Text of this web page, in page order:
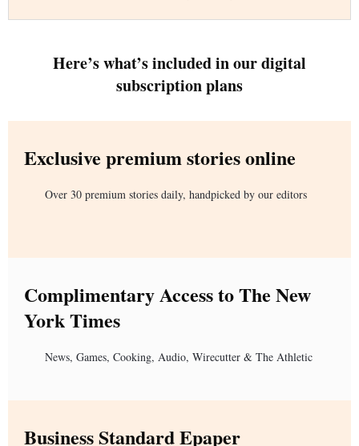
Here’s what’s included in our digital
subscription plans
Exclusive premium stories online
Over 30 premium stories daily, handpicked by our editors
Complimentary Access to The New
York Times
News, Games, Cooking, Audio, Wirecutter & The Athletic
Business Standard Epaper